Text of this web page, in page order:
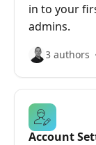
in to your
admins.
3 authors
Account